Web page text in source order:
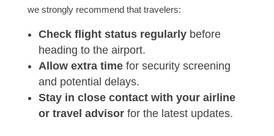
we strongly recommend that travelers:
Check flight status regularlybefore
heading to the airport.
Allow extra timefor security screening
and potential delays.
Stay in close contact with your airline
or travel advisorfor the latest updates.